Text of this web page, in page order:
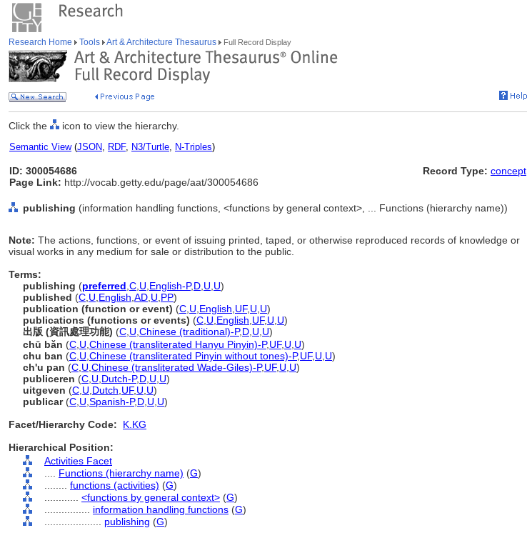
Research Home Tools Art & Architecture Thesaurus Full Record Display
Click the icon to view the hierarchy.
Semantic View(JSON, RDF, N3/Turtle, N-Triples)
ID: 300054686
Page Link: http://vocab.getty.edu/page/aat/300054686
Record Type: concept
publishing (information handling functions, <functions by general context>, ... Functions (hierarchy name))
Note: The actions, functions, or event of issuing printed, taped, or otherwise reproduced records of knowledge or
visual works in any medium for sale or distribution to the public.
Terms:
publishing (preferred C U English-P,D U U)
published (C U English AD U PP)
publication (function or event) (C U English UF, U U)
publications (functions or events) (C U English UF, U U)
出版 (資訊處理功能) (C U Chinese (traditional)-P,D U U)
chū bǎn (C U Chinese (transliterated Hanyu Pinyin)-P,UF, U U)
chu ban (C U Chinese (transliterated Pinyin without tones)-P,UF, U U)
ch'u pan (C U Chinese (transliterated Wade-Giles)-P,UF, U U)
publiceren (C U Dutch-P,D U U)
uitgeven (C U Dutch UF, U U)
publicar(C U Spanish-P,D U U)
Facet/Hierarchy Code:
K.KG
Hierarchical Position:
Activities Facet
Functions (hierarchy name) (G)
functions (activities) (G)
<functions by general context> (G)
information handling functions (G)
publishing (G)